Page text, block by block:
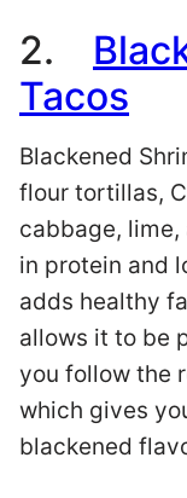
2.
Tacos
Blackened
flour tortillas,
cabbage,
in protein and
adds healthy
allows it to be
you follow the
which gives
blackened